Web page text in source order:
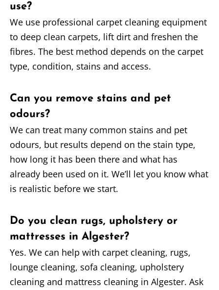
use?
We use professional carpet cleaning equipment
to deep clean carpets, lift dirt and freshen the
fibres. The best method depends on the carpet
type, condition, stains and access.
Can you remove stains and pet
odours?
We can treat many common stains and pet
odours, but results depend on the stain type,
how long it has been there and what has
already been used on it. We’ll let you know what
is realistic before we start.
Do you clean rugs, upholstery or
mattresses in Algester?
Yes. We can help with carpet cleaning, rugs,
lounge cleaning, sofa cleaning, upholstery
cleaning and mattress cleaning in Algester. Ask